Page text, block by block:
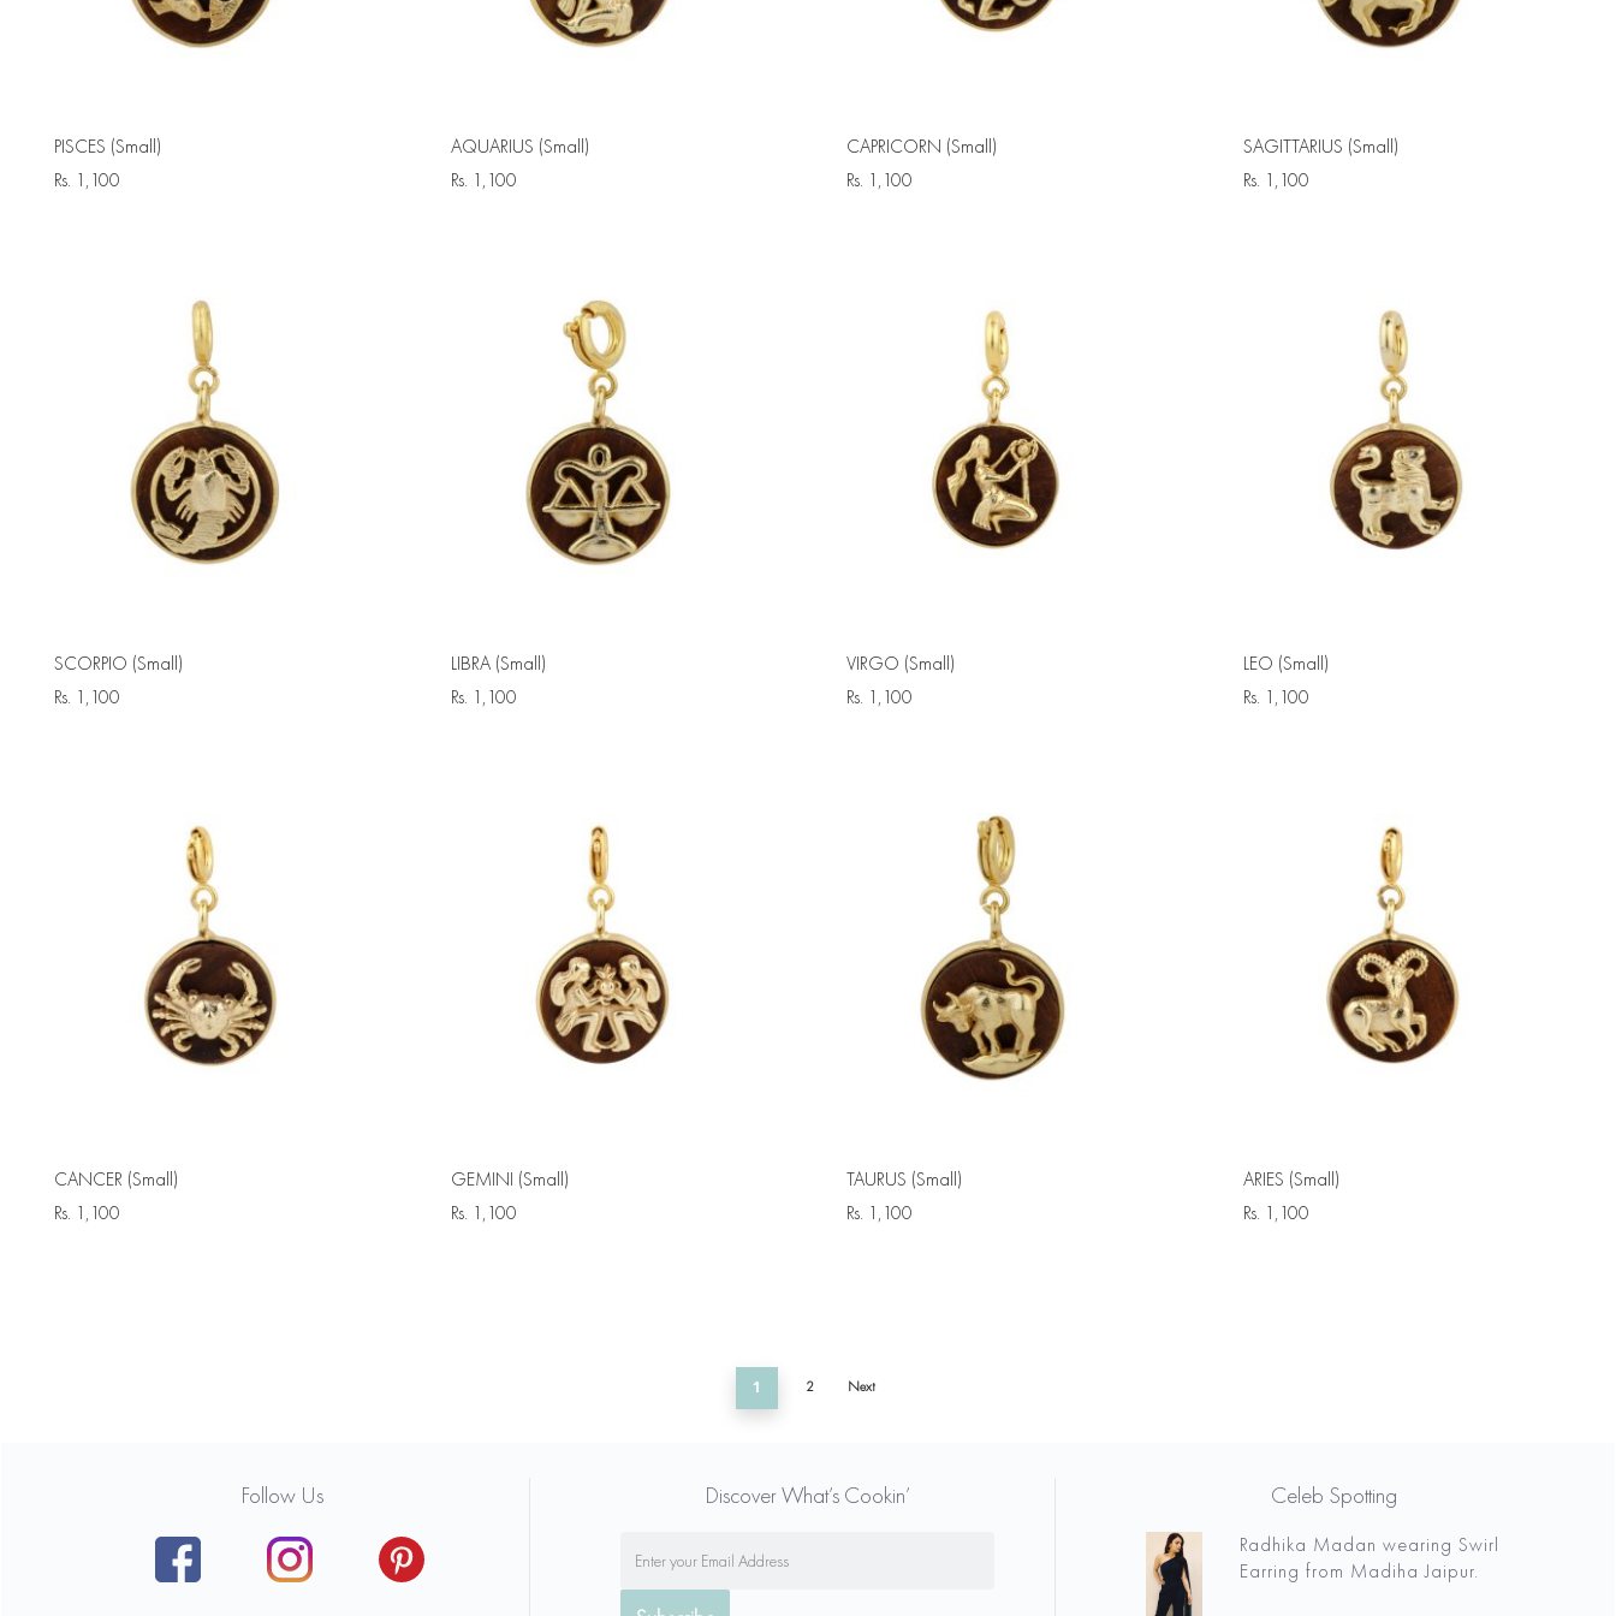
PISCES (Small)
Rs. 1,100
AQUARIUS (Small)
Rs. 1,100
CAPRICORN (Small)
Rs. 1,100
SAGITTARIUS (Small)
Rs. 1,100
SCORPIO (Small)
Rs. 1,100
LIBRA (Small)
Rs. 1,100
VIRGO (Small)
Rs. 1,100
LEO (Small)
Rs. 1,100
CANCER (Small)
Rs. 1,100
GEMINI (Small)
Rs. 1,100
TAURUS (Small)
Rs. 1,100
ARIES (Small)
Rs. 1,100
1 2 Next
Follow Us Discover What’s Cookin’ Celeb Spotting
Radhika Madan wearing Swirl
Earring from Madiha Jaipur.